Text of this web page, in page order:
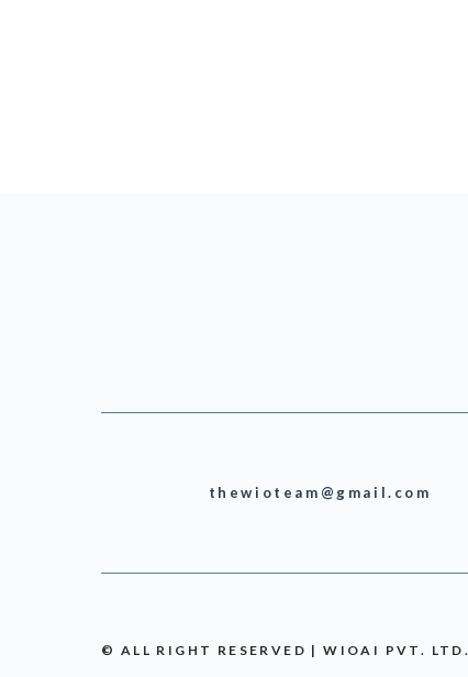
thewioteam@gmail.com
© ALL RIGHT RESERVED | WIOAI PVT. LTD.